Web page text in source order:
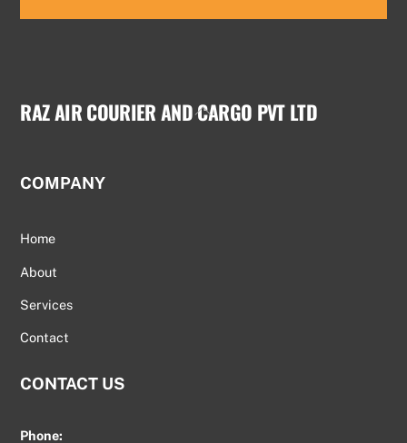
Back
RAZ AIR COURIER AND CARGO PVT LTD
COMPANY
Home
About
Services
Contact
CONTACT US
Phone: